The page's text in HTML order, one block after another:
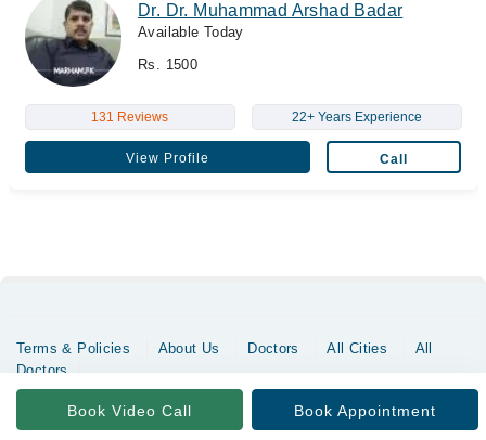
Dr. Dr. Muhammad Arshad Badar
Available Today
Rs. 1500
131 Reviews 22+ Years Experience
View Profile Call
Book Video Call Book Appointment
Terms & Policies About Us Doctors All Cities
All
Doctors
Copyrights @ Marham Inc. All rights reserved since 2016 - 2026